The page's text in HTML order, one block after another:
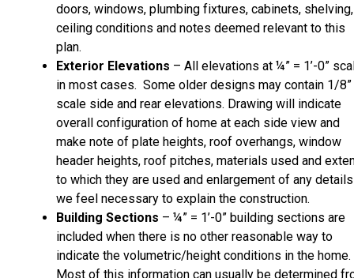
doors, windows, plumbing fixtures, cabinets, shelving,
ceiling conditions and notes deemed relevant to this
plan.
Exterior Elevations – All elevations at ¼” = 1’-0”
in most cases. Some older designs may contain 1/8”
scale side and rear elevations. Drawing will indicate
overall configuration of home at each side view and
make note of plate heights, roof overhangs, window
header heights, roof pitches, materials used and
to which they are used and enlargement of any details
we feel necessary to explain the construction.
Building Sections – ¼” = 1’-0” building sections are
included when there is no other reasonable way to
indicate the volumetric/height conditions in the home.
Most of this information can usually be determined